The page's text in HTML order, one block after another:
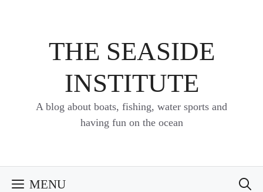
THE SEASIDE
INSTITUTE
A blog about boats, fishing, water sports and
having fun on the ocean
MENU